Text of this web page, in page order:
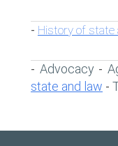
- History of state
- Advocacy-
state and law -